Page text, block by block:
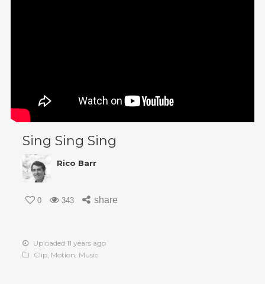
Sing Sing Sing
Rico Barr
0 343 share
Uploaded 11 years ago
Clip, Motion Music